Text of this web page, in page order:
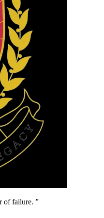
of failure.